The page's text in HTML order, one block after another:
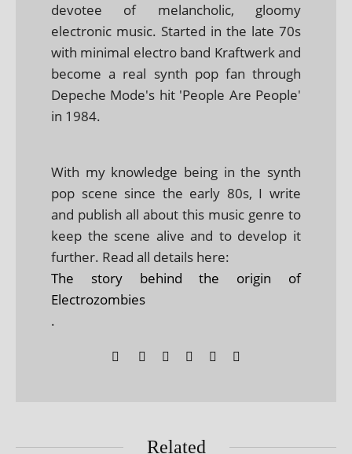
devotee of melancholic, gloomy
electronic music. Started in the late 70s
with minimal electro band Kraftwerk and
become a real synth pop fan through
Depeche Mode's hit 'People Are People'
in 1984.
With my knowledge being in the synth
pop scene since the early 80s, I write
and publish all about this music genre to
keep the scene alive and to develop it
further. Read all details here:
The story behind the origin of
Electrozombies
.
Related